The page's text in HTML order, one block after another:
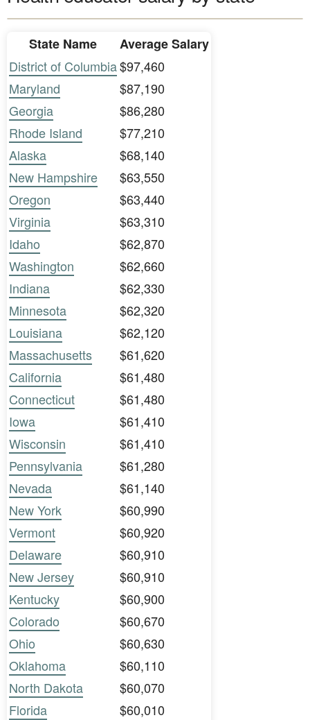
State Name
Average Salary
District of Columbia$97,460
Maryland
$87,190
Georgia
$86,280
Rhode Island
$77,210
Alaska
$68,140
New Hampshire
$63,550
Oregon
$63,440
Virginia
$63,310
Idaho
$62,870
Washington
$62,660
Indiana
$62,330
Minnesota
$62,320
Louisiana
$62,120
Massachusetts
$61,620
California
$61,480
Connecticut
$61,480
Iowa
$61,410
Wisconsin
$61,410
Pennsylvania
$61,280
Nevada
$61,140
New York
$60,990
Vermont
$60,920
Delaware
$60,910
New Jersey
$60,910
Kentucky
$60,900
Colorado
$60,670
Ohio
$60,630
Oklahoma
$60,110
North Dakota
$60,070
Florida
$60,010